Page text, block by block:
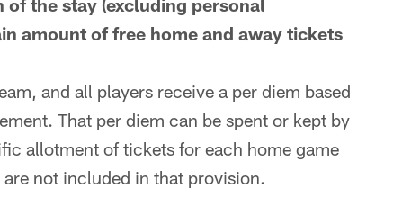
the stay (excluding personal
amount of free home and away tickets
and all players receive a per diem based
That per diem can be spent or kept by
allotment of tickets for each home game
not included in that provision.